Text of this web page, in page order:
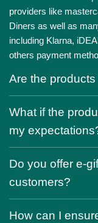
providers like
Diners as well as
including Klarna,
others payment
Are the
What if the
my
Do you offer e-
customers?
How can I